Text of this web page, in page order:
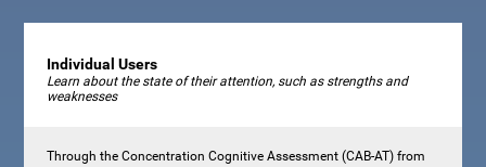
Individual Users
Learn about the state of their attention, such as strengths and
weaknesses
Through the Concentration Cognitive Assessment (CAB-AT) from